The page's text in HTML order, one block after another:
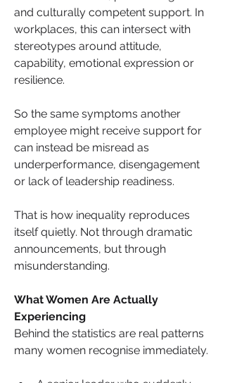
and culturally competent support. In
workplaces, this can intersect with
stereotypes around attitude,
capability, emotional expression or
resilience.
So the same symptoms another
employee might receive support for
can instead be misread as
underperformance, disengagement
or lack of leadership readiness.
That is how inequality reproduces
itself quietly. Not through dramatic
announcements, but through
misunderstanding.
What Women Are Actually
Experiencing
Behind the statistics are real patterns
many women recognise immediately.